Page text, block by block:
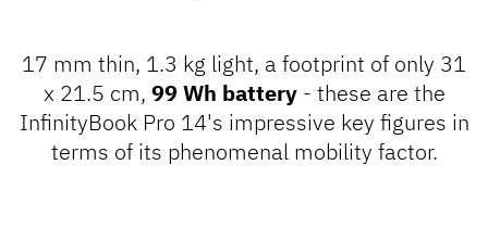
17 mm thin, 1.3 kg light, a footprint of only 31
x 21.5 cm, 99 Wh battery- these are the
InfinityBook Pro 14's impressive key figures in
terms of its phenomenal mobility factor.